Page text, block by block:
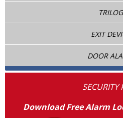
EXIT
DOOR
SECURITY
Download Free Alarm